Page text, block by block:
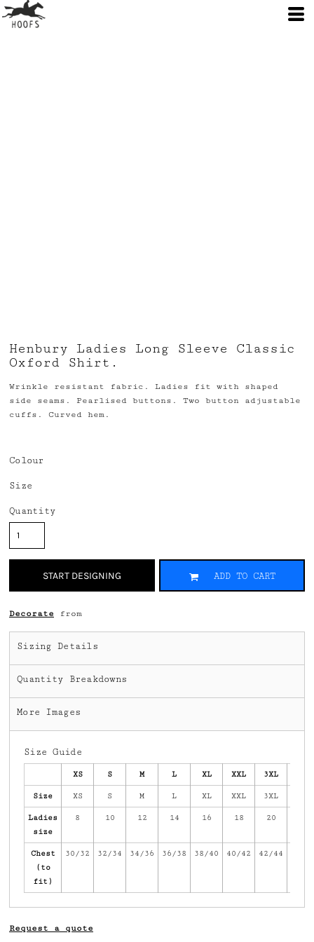
Henbury Ladies Long Sleeve Classic
Oxford Shirt.
Wrinkle resistant fabric. Ladies fit with shaped
side seams. Pearlised buttons. Two button adjustable
cuffs. Curved hem.
Colour
Size
Quantity
START DESIGNING ADD TO CART
Decorate from
Sizing Details
Quantity Breakdowns
More Images
Size Guide
XS S M L XL XXL 3XL
Size XS S M L XL XXL 3XL
Ladies
size
8 10 12 14 16 18 20
Chest
(to
fit)
30/32 32/34 34/36 36/38 38/40 40/42 42/44
Request a quote